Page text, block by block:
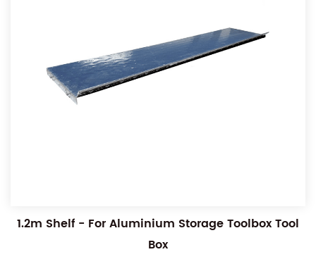
1.2m Shelf - For Aluminium Storage Toolbox Tool
Box